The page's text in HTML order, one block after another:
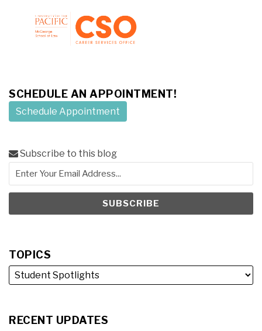
SCHEDULE AN APPOINTMENT!
Schedule Appointment
Subscribe to this blog
TOPICS
RECENT UPDATES